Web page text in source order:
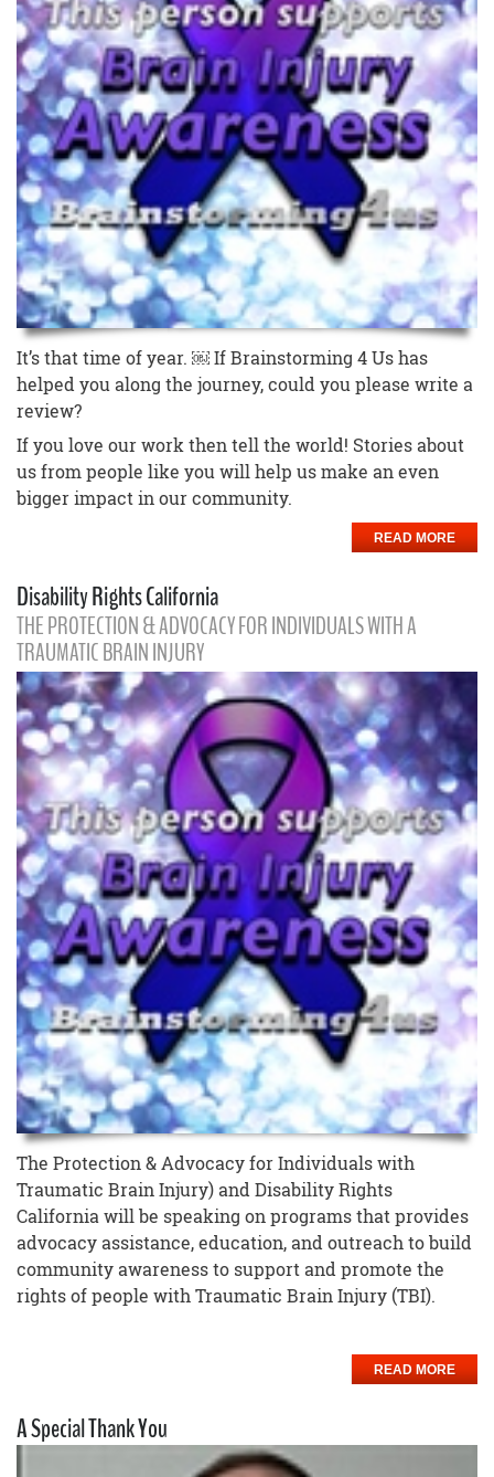
It’s that time of year. ￼ If Brainstorming 4 Us has
helped you along the journey, could you please write a
review?
If you love our work then tell the world! Stories about
us from people like you will help us make an even
bigger impact in our community.
READ MORE
Disability Rights California
THE PROTECTION & ADVOCACY FOR INDIVIDUALS WITH A
TRAUMATIC BRAIN INJURY
The Protection & Advocacy for Individuals with
Traumatic Brain Injury) and Disability Rights
California will be speaking on programs that provides
advocacy assistance, education, and outreach to build
community awareness to support and promote the
rights of people with Traumatic Brain Injury (TBI).
READ MORE
A Special Thank You